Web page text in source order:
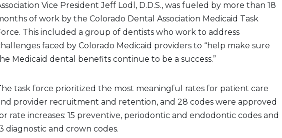
Vice President Jeff Lodl, D.D.S., was fueled by more than 18
of work by the Colorado Dental Association Medicaid Task
This included a group of dentists who work to address
faced by Colorado Medicaid providers to “help make sure
Medicaid dental benefits continue to be a success.”
task force prioritized the most meaningful rates for patient care
provider recruitment and retention, and 28 codes were approved
rate increases: 15 preventive, periodontic and endodontic codes and
diagnostic and crown codes.